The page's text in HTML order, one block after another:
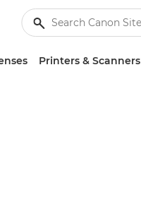
Printers & Scanners